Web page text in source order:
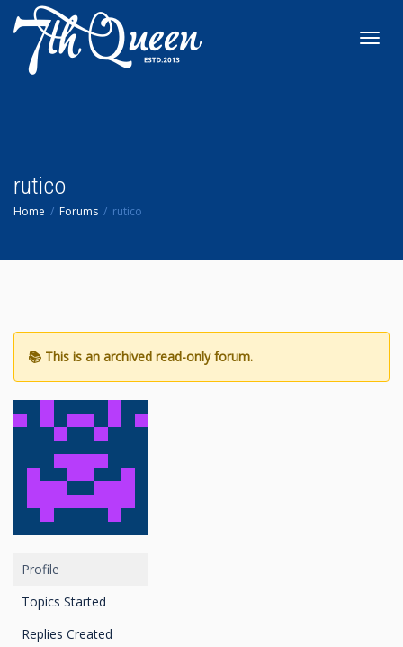
rutico
Home Forums rutico
Profile
Topics Started
Replies Created